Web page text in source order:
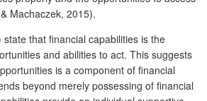
Machaczek, 2015).
that financial capabilities is the
and abilities to act. This suggests
is a component of financial
beyond merely possessing of financial